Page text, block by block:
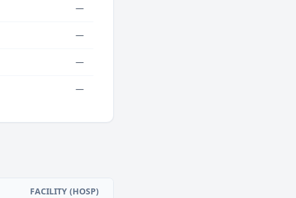
—
—
—
—
FACILITY (HOSP)